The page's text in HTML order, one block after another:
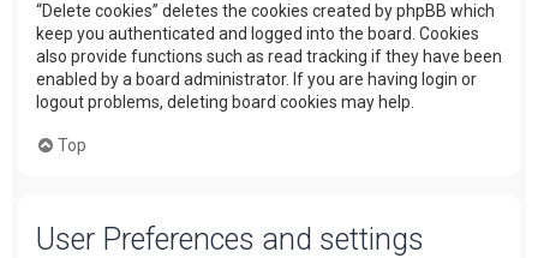
“Delete cookies” deletes the cookies created by phpBB which
keep you authenticated and logged into the board. Cookies
also provide functions such as read tracking if they have been
enabled by a board administrator. If you are having login or
logout problems, deleting board cookies may help.
Top
User Preferences and settings